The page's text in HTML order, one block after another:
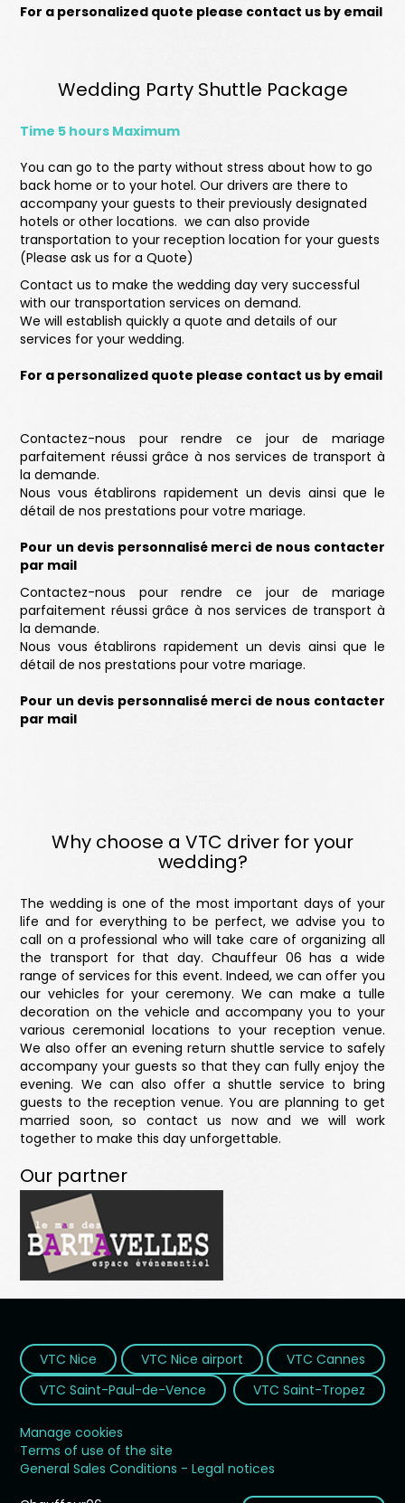
For a personalized quote please contact us by email
Wedding Party Shuttle Package
Time 5 hours Maximum
You can go to the party without stress about how to go
back home or to your hotel. Our drivers are there to
accompany your guests to their previously designated
hotels or other locations. we can also provide
transportation to your reception location for your guests
(Please ask us for a Quote)
Contact us to make the wedding day very successful
with our transportation services on demand.
We will establish quickly a quote and details of our
services for your wedding.
For a personalized quote please contact us by email
Contactez-nous pour rendre ce jour de mariage
parfaitement réussi grâce à nos services de transport à
la demande.
Nous vous établirons rapidement un devis ainsi que le
détail de nos prestations pour votre mariage.
Pour un devis personnalisé merci de nous contacter
par mail
Contactez-nous pour rendre ce jour de mariage
parfaitement réussi grâce à nos services de transport à
la demande.
Nous vous établirons rapidement un devis ainsi que le
détail de nos prestations pour votre mariage.
Pour un devis personnalisé merci de nous contacter
par mail
Why choose a VTC driver for your
wedding?
The wedding is one of the most important days of your
life and for everything to be perfect, we advise you to
call on a professional who will take care of organizing all
the transport for that day. Chauffeur 06 has a wide
range of services for this event. Indeed, we can offer you
our vehicles for your ceremony. We can make a tulle
decoration on the vehicle and accompany you to your
various ceremonial locations to your reception venue.
We also offer an evening return shuttle service to safely
accompany your guests so that they can fully enjoy the
evening. We can also offer a shuttle service to bring
guests to the reception venue. You are planning to get
married soon, so contact us now and we will work
together to make this day unforgettable.
Our partner
VTC Nice VTC Nice airport
VTC Cannes
VTC Saint-Paul-de-Vence
VTC Saint-Tropez
Manage cookies
Terms of use of the site
General Sales Conditions - Legal notices